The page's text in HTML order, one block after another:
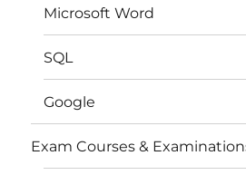
Microsoft Word
SQL
Google
Exam Courses &